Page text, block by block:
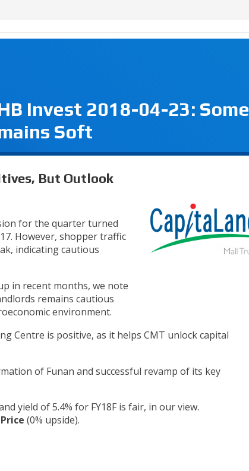
Invest 2018-04-23: Some
Soft
But Outlook
for the quarter turned
However, shopper traffic
indicating cautious
in recent months, we note
remains cautious
environment.
Centre is positive, as it helps CMT unlock capital
of Funan and successful revamp of its key
yield of 5.4% for FY18F is fair, in our view.
(0% upside).